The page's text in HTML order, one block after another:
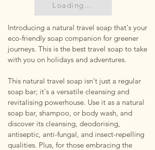
Loading...
Introducing a natural travel soap that's your
eco-friendly soap companion for greener
journeys. This is the best travel soap to take
with you on holidays and adventures.
This natural travel soap isn't just a regular
soap bar; it's a versatile cleansing and
revitalising powerhouse. Use it as a natural
soap bar, shampoo, or body wash, and
discover its cleansing, deodorising,
antiseptic, anti-fungal, and insect-repelling
qualities. Plus, for those embracing the